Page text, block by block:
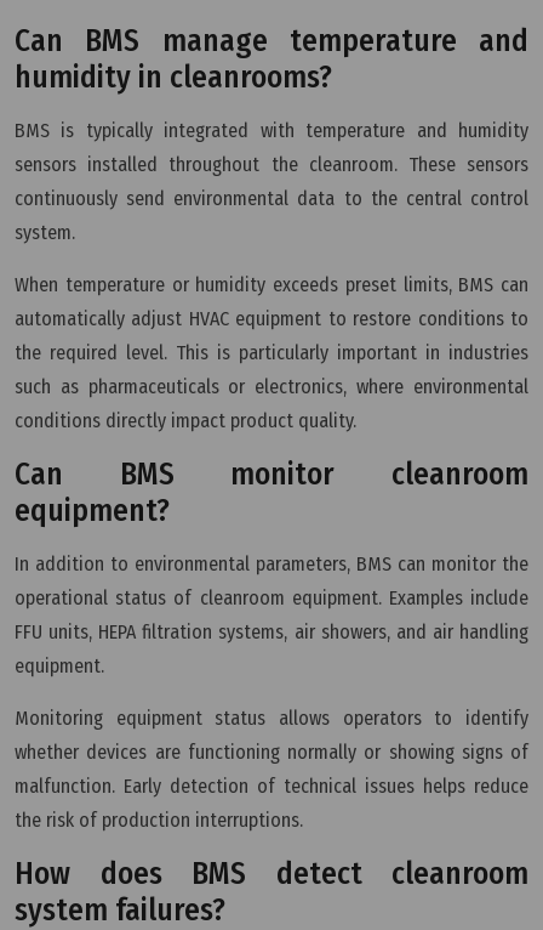
Can BMS manage temperature and
humidity in cleanrooms?
BMS is typically integrated with temperature and humidity
sensors installed throughout the cleanroom. These sensors
continuously send environmental data to the central control
system.
When temperature or humidity exceeds preset limits, BMS can
automatically adjust HVAC equipment to restore conditions to
the required level. This is particularly important in industries
such as pharmaceuticals or electronics, where environmental
conditions directly impact product quality.
Can BMS monitor cleanroom
equipment?
In addition to environmental parameters, BMS can monitor the
operational status of cleanroom equipment. Examples include
FFU units, HEPA filtration systems, air showers, and air handling
equipment.
Monitoring equipment status allows operators to identify
whether devices are functioning normally or showing signs of
malfunction. Early detection of technical issues helps reduce
the risk of production interruptions.
How does BMS detect cleanroom
system failures?